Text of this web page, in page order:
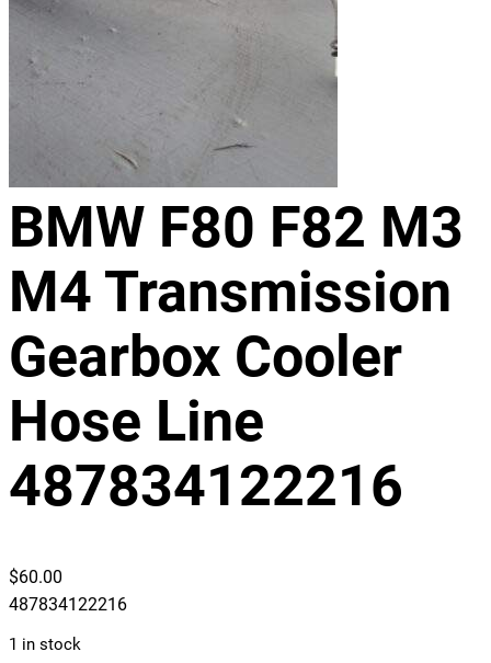
BMW F80 F82 M3
M4 Transmission
Gearbox Cooler
Hose Line
487834122216
$60.00
487834122216
1 in stock